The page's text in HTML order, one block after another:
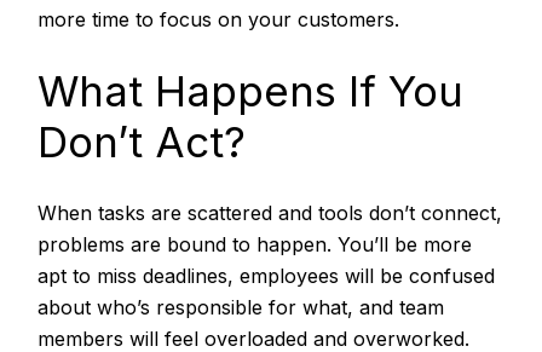
more time to focus on your customers.
What Happens If You
Don’t Act?
When tasks are scattered and tools don’t connect,
problems are bound to happen. You’ll be more
apt to miss deadlines, employees will be confused
about who’s responsible for what, and team
members will feel overloaded and overworked.